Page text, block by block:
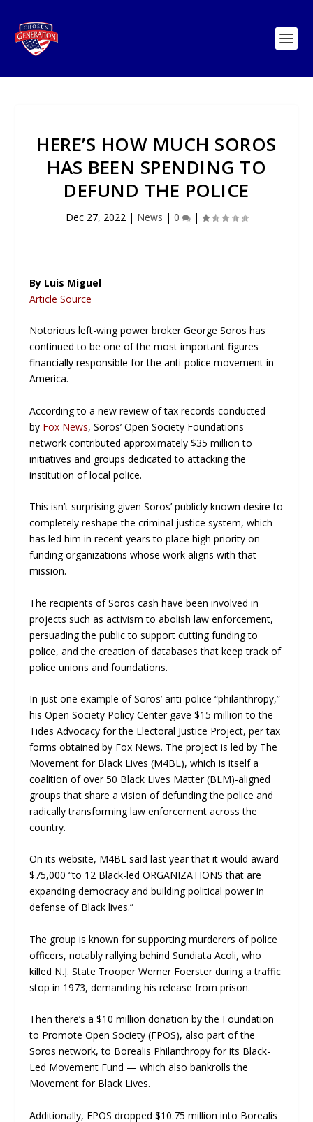
HERE’S HOW MUCH SOROS
HAS BEEN SPENDING TO
DEFUND THE POLICE
Dec 27, 2022| News | 0 |
By Luis Miguel
Article Source
Notorious left-wing power broker George Soros has
continued to be one of the most important figures
financially responsible for the anti-police movement in
America.
According to a new review of tax records conducted
by Fox News, Soros’ Open Society Foundations
network contributed approximately $35 million to
initiatives and groups dedicated to attacking the
institution of local police.
This isn’t surprising given Soros’ publicly known desire to
completely reshape the criminal justice system, which
has led him in recent years to place high priority on
funding organizations whose work aligns with that
mission.
The recipients of Soros cash have been involved in
projects such as activism to abolish law enforcement,
persuading the public to support cutting funding to
police, and the creation of databases that keep track of
police unions and foundations.
In just one example of Soros’ anti-police “philanthropy,”
his Open Society Policy Center gave $15 million to the
Tides Advocacy for the Electoral Justice Project, per tax
forms obtained by Fox News. The project is led by The
Movement for Black Lives (M4BL), which is itself a
coalition of over 50 Black Lives Matter (BLM)-aligned
groups that share a vision of defunding the police and
radically transforming law enforcement across the
country.
On its website, M4BL said last year that it would award
$75,000 “to 12 Black-led ORGANIZATIONS that are
expanding democracy and building political power in
defense of Black lives.”
The group is known for supporting murderers of police
officers, notably rallying behind Sundiata Acoli, who
killed N.J. State Trooper Werner Foerster during a traffic
stop in 1973, demanding his release from prison.
Then there’s a $10 million donation by the Foundation
to Promote Open Society (FPOS), also part of the
Soros network, to Borealis Philanthropy for its Black-
Led Movement Fund — which also bankrolls the
Movement for Black Lives.
Additionally, FPOS dropped $10.75 million into Borealis